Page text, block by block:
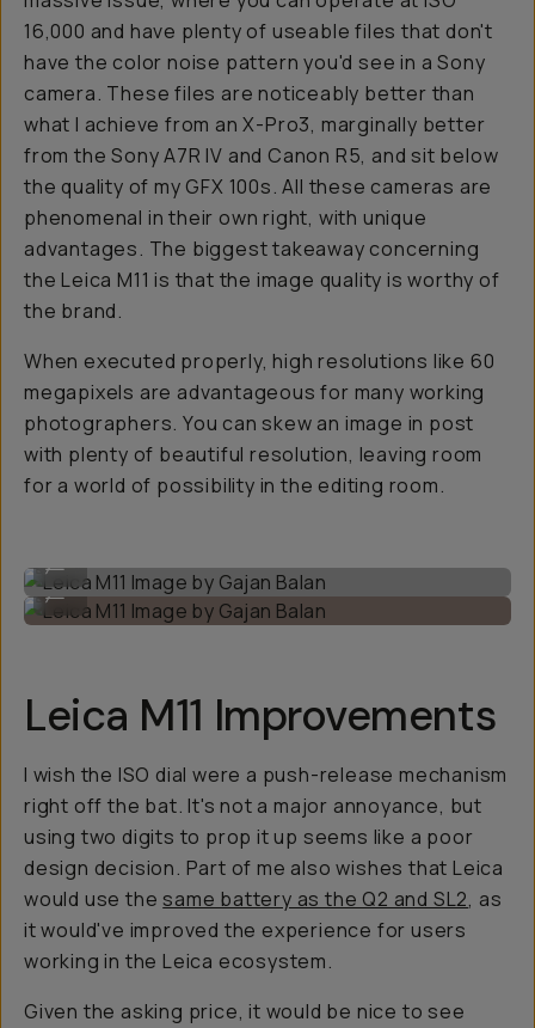
16,000 and have plenty of useable files that don't
have the color noise pattern you'd see in a Sony
camera. These files are noticeably better than
what I achieve from an X-Pro3, marginally better
from the Sony A7R IV and Canon R5, and sit below
the quality of my GFX 100s. All these cameras are
phenomenal in their own right, with unique
advantages. The biggest takeaway concerning
the Leica M11 is that the image quality is worthy of
the brand.
When executed properly, high resolutions like 60
megapixels are advantageous for many working
photographers. You can skew an image in post
with plenty of beautiful resolution, leaving room
for a world of possibility in the editing room.
Leica M11 Image by Gajan Balan
...
Leica M11 Improvements
I wish the ISO dial were a push-release mechanism
right off the bat. It's not a major annoyance, but
using two digits to prop it up seems like a poor
design decision. Part of me also wishes that Leica
would use the same battery as the Q2 and SL2, as
it would've improved the experience for users
working in the Leica ecosystem.
Given the asking price, it would be nice to see